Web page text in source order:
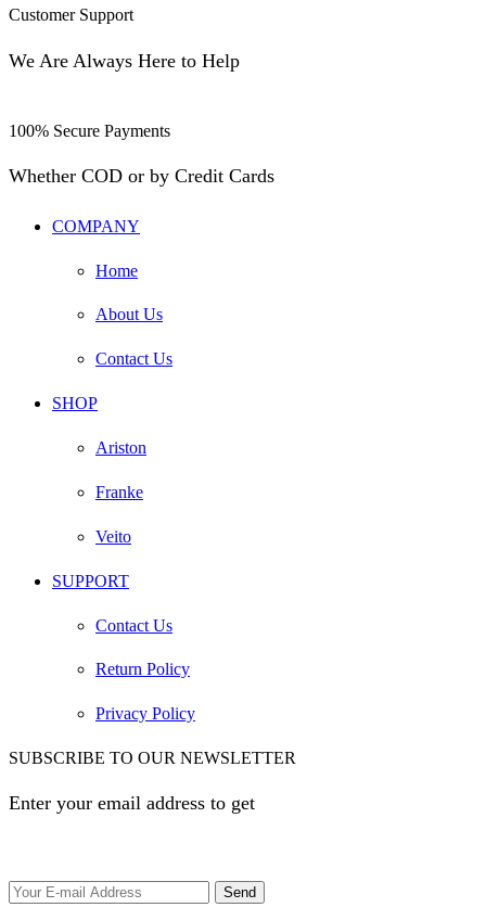
Customer Support
We Are Always Here to Help
100% Secure Payments
Whether COD or by Credit Cards
COMPANY
Home
About Us
Contact Us
SHOP
Ariston
Franke
Veito
SUPPORT
Contact Us
Return Policy
Privacy Policy
SUBSCRIBE TO OUR NEWSLETTER
Enter your email address to get